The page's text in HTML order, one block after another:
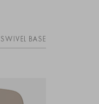
SWIVEL BASE